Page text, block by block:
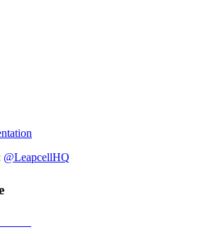
@LeapcellHQ